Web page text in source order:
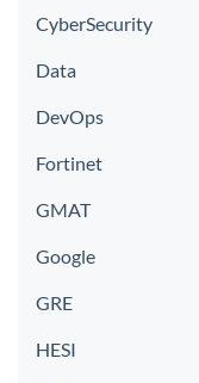
CyberSecurity
Data
DevOps
Fortinet
GMAT
Google
GRE
HESI